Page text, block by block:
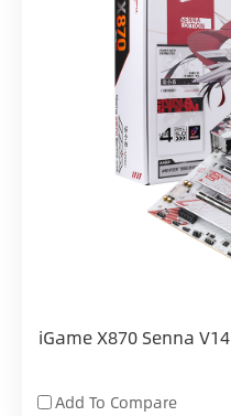
iGame X870 Senna V14
Add To Compare